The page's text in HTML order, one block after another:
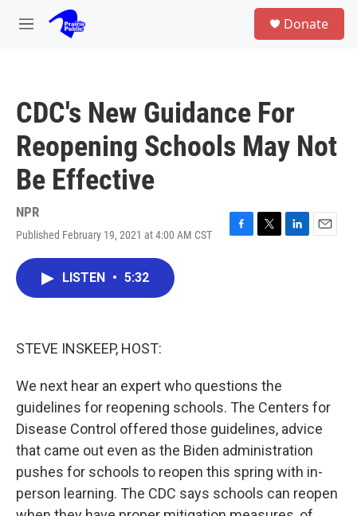
Skip to main content
M
Donate
CDC's New Guidance For
Reopening Schools May Not
Be Effective
NPR
Published February 19, 2021 at 4:00 AM CST
F
T
L
E
LISTEN • 5:32
STEVE INSKEEP, HOST:
We next hear an expert who questions the
guidelines for reopening schools. The Centers for
Disease Control offered those guidelines, advice
that came out even as the Biden administration
pushes for schools to reopen this spring with in-
person learning. The CDC says schools can reopen